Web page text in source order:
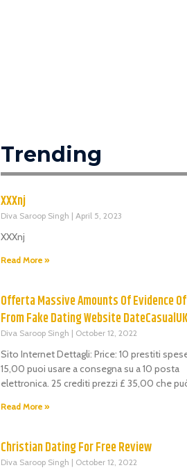
Trending
XXXnj
Diva Saroop Singh April 5, 2023
XXXnj
Read More »
Offerta Massive Amounts Of Evidence
From Fake Dating Website
Diva Saroop Singh October 12, 2022
Sito Internet Dettagli: Price: 10 prestiti
15,00 puoi usare a consegna su a 10 posta
elettronica. 25 crediti prezzi £ 35,00 che
Read More »
Christian Dating For Free Review
Diva Saroop Singh October 12, 2022